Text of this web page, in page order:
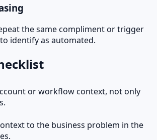
the same compliment or trigger
identify as automated.
or workflow context, not only
to the business problem in the